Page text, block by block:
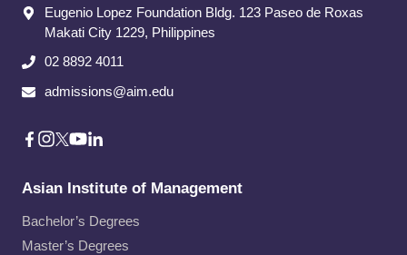
Eugenio Lopez Foundation Bldg. 123 Paseo de Roxas
Makati City​ 1229, Philippines
02 8892 4011
admissions@aim.edu
Asian Institute of Management
Bachelor’s Degrees
Master’s Degrees